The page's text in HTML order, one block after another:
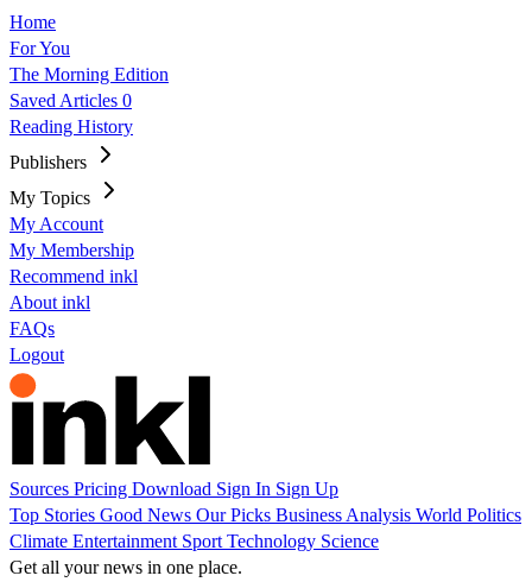
Home
For You
The Morning Edition
Saved Articles 0
Reading History
Publishers
My Topics
My Account
My Membership
Recommend inkl
About inkl
FAQs
Logout
Sources Pricing Download Sign In Sign Up
Top Stories Good News Our Picks Business Analysis World Politics
Climate Entertainment Sport Technology Science
Get all your news in one place.